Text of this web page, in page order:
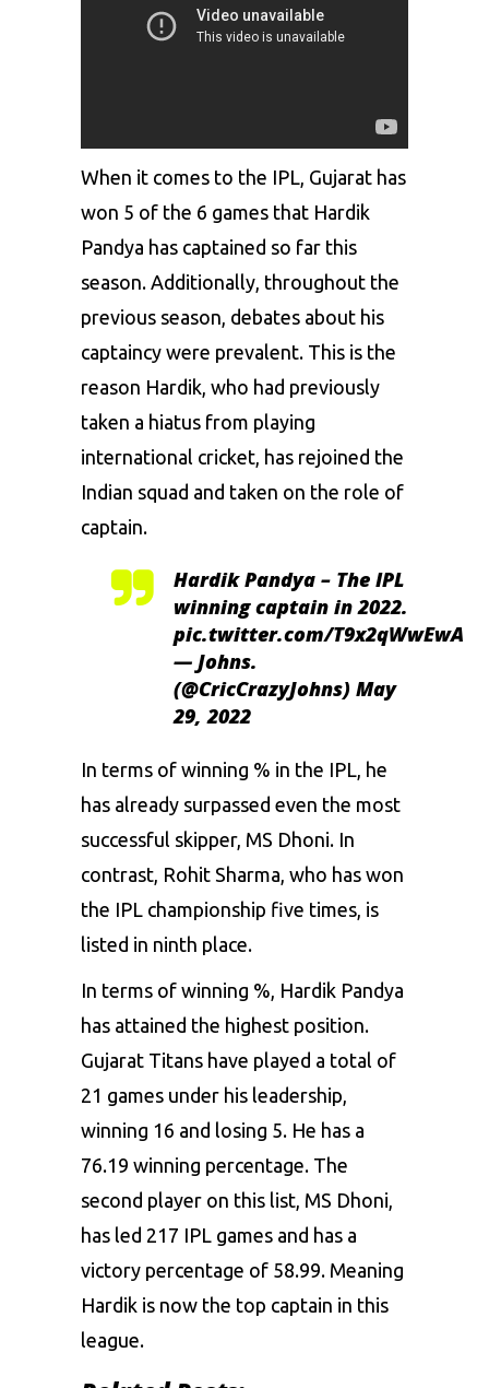
When it comes to the IPL, Gujarat has
won 5 of the 6 games that Hardik
Pandya has captained so far this
season. Additionally, throughout the
previous season, debates about his
captaincy were prevalent. This is the
reason Hardik, who had previously
taken a hiatus from playing
international cricket, has rejoined the
Indian squad and taken on the role of
captain.
Hardik Pandya – The IPL
winning captain in 2022.
pic.twitter.com/T9x2qWwEwA
— Johns.
(@CricCrazyJohns) May
29, 2022
In terms of winning % in the IPL, he
has already surpassed even the most
successful skipper, MS Dhoni. In
contrast, Rohit Sharma, who has won
the IPL championship five times, is
listed in ninth place.
In terms of winning %, Hardik Pandya
has attained the highest position.
Gujarat Titans have played a total of
21 games under his leadership,
winning 16 and losing 5. He has a
76.19 winning percentage. The
second player on this list, MS Dhoni,
has led 217 IPL games and has a
victory percentage of 58.99. Meaning
Hardik is now the top captain in this
league.